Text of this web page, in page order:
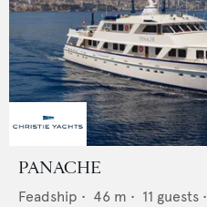
PANACHE
Feadship • 46 m • 11 guests •